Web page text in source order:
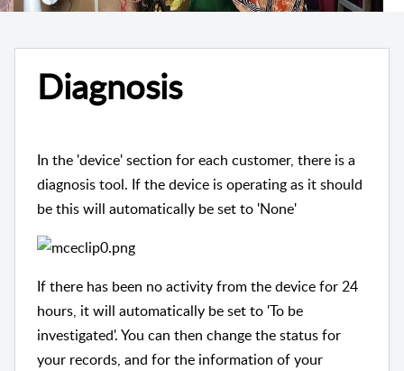
Diagnosis
In the 'device' section for each customer, there is a
diagnosis tool. If the device is operating as it should
be this will automatically be set to 'None'
If there has been no activity from the device for 24
hours, it will automatically be set to 'To be
investigated'. You can then change the status for
your records, and for the information of your